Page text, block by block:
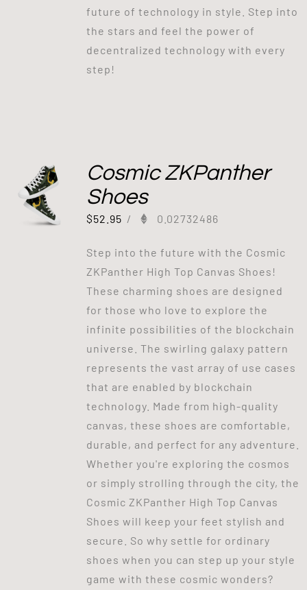
future of technology in style. Step into
the stars and feel the power of
decentralized technology with every
step!
Cosmic ZKPanther
Shoes
$52.95 / 0.02732486
Step into the future with the Cosmic
ZKPanther High Top Canvas Shoes!
These charming shoes are designed
for those who love to explore the
infinite possibilities of the blockchain
universe. The swirling galaxy pattern
represents the vast array of use cases
that are enabled by blockchain
technology. Made from high-quality
canvas, these shoes are comfortable,
durable, and perfect for any adventure.
Whether you're exploring the cosmos
or simply strolling through the city, the
Cosmic ZKPanther High Top Canvas
Shoes will keep your feet stylish and
secure. So why settle for ordinary
shoes when you can step up your style
game with these cosmic wonders?